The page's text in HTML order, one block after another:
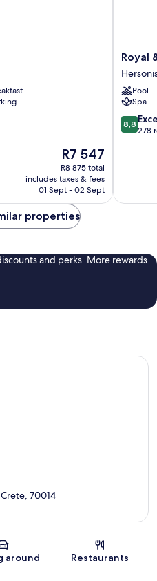
The
price
is
R7 547
R7 547
R8 875 total
includes taxes & fees
01 Sept - 02 Sept
Royal
&
Imperial
Resort
-
All
Royal
Pool
Spa
8.8
out
8,8
278
properties
and perks. More rewards
Map
70014
around Restaurants